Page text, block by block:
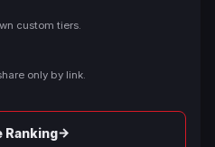
custom tiers.
only by link.
Ranking→